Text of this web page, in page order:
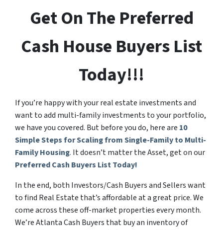
Get On The Preferred
Cash House Buyers List
Today!!!
If you’re happy with your real estate investments and
want to add multi-family investments to your portfolio,
we have you covered. But before you do, here are 10
Simple Steps for Scaling from Single-Family to Multi-
Family Housing. It doesn’t matter the Asset, get on our
Preferred Cash Buyers List Today!
In the end, both Investors/Cash Buyers and Sellers want
to find Real Estate that’s affordable at a great price. We
come across these off-market properties every month.
We’re Atlanta Cash Buyers that buy an inventory of